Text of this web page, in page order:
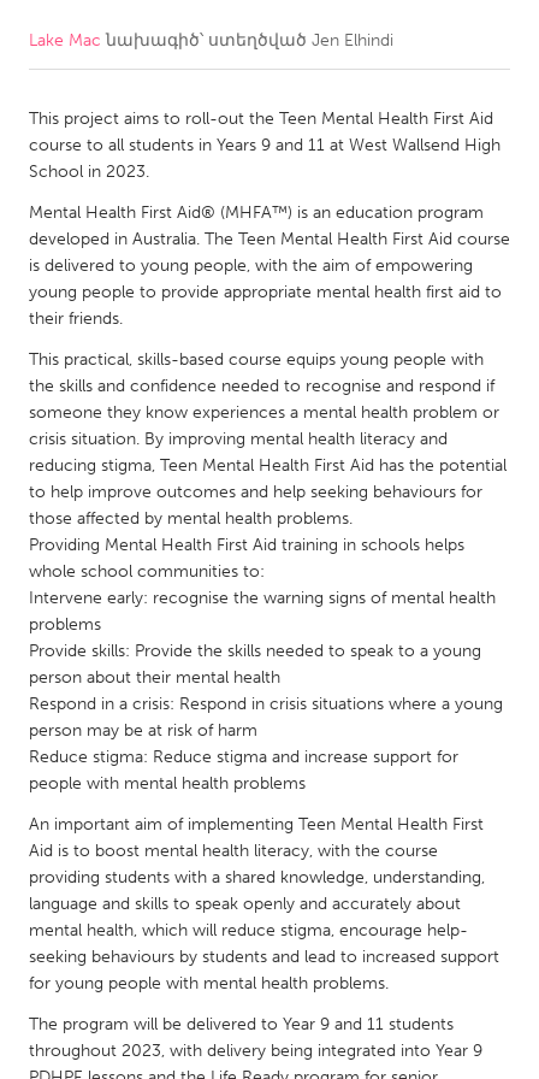
CANADA
Kitchener-Waterloo
New Glasgow
Newmarket
South Shore
Toronto
Kuala Lumpur
NETHERLANDS
Utrecht
QATAR
Qatar
SINGAPORE
Singapore
UNITED KINGDOM
Glasgow
UNITED STATES
Ann Arbor, MI
Austin, TX
Baltimore, MD
Boston, MA
Burlingame-San Mateo, CA
Cass Clay
Chicago, IL
Cleveland, OH
Detroit, MI
Durham, NC
Lake Mac նախագիծ՝ ստեղծված Jen Elhindi
This project aims to roll-out the Teen Mental Health First Aid
course to all students in Years 9 and 11 at West Wallsend High
School in 2023.
Mental Health First Aid® (MHFA™) is an education program
developed in Australia. The Teen Mental Health First Aid course
is delivered to young people, with the aim of empowering
young people to provide appropriate mental health first aid to
their friends.
This practical, skills-based course equips young people with
the skills and confidence needed to recognise and respond if
someone they know experiences a mental health problem or
crisis situation. By improving mental health literacy and
reducing stigma, Teen Mental Health First Aid has the potential
to help improve outcomes and help seeking behaviours for
those affected by mental health problems.
Providing Mental Health First Aid training in schools helps
whole school communities to:
Intervene early: recognise the warning signs of mental health
problems
Provide skills: Provide the skills needed to speak to a young
person about their mental health
Respond in a crisis: Respond in crisis situations where a young
person may be at risk of harm
Reduce stigma: Reduce stigma and increase support for
people with mental health problems
An important aim of implementing Teen Mental Health First
Aid is to boost mental health literacy, with the course
providing students with a shared knowledge, understanding,
language and skills to speak openly and accurately about
mental health, which will reduce stigma, encourage help-
seeking behaviours by students and lead to increased support
for young people with mental health problems.
The program will be delivered to Year 9 and 11 students
throughout 2023, with delivery being integrated into Year 9